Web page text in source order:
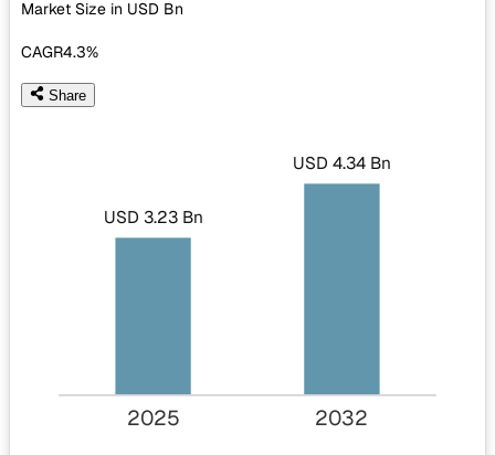
Market Size in USD Bn
CAGR4.3%
Share
USD 3.23 Bn
USD 4.34 Bn
2025 2032